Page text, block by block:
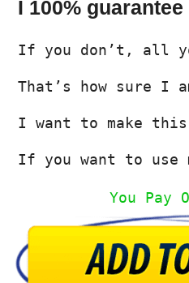
I 100%
If you don’t, all
That’s how sure I
I want to make
If you want to use
You Pay